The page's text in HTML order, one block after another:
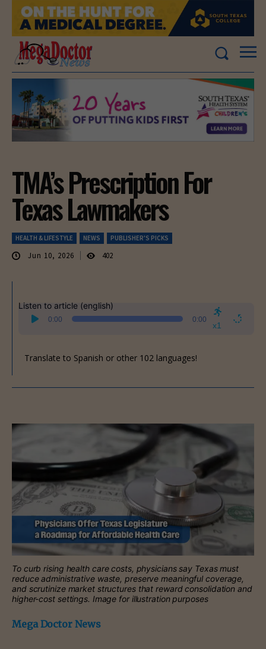
TMA’s Prescription For
Texas Lawmakers
HEALTH & LIFESTYLE NEWS PUBLISHER'S PICKS
Jun 10, 2026 402
Listen to article (english)
Audio
Player
0:00 0:00
x1
Translate to Spanish or other 102 languages!
To curb rising health care costs, physicians say Texas must
reduce administrative waste, preserve meaningful coverage,
and scrutinize market structures that reward consolidation and
higher-cost settings. Image for illustration purposes
Mega Doctor News